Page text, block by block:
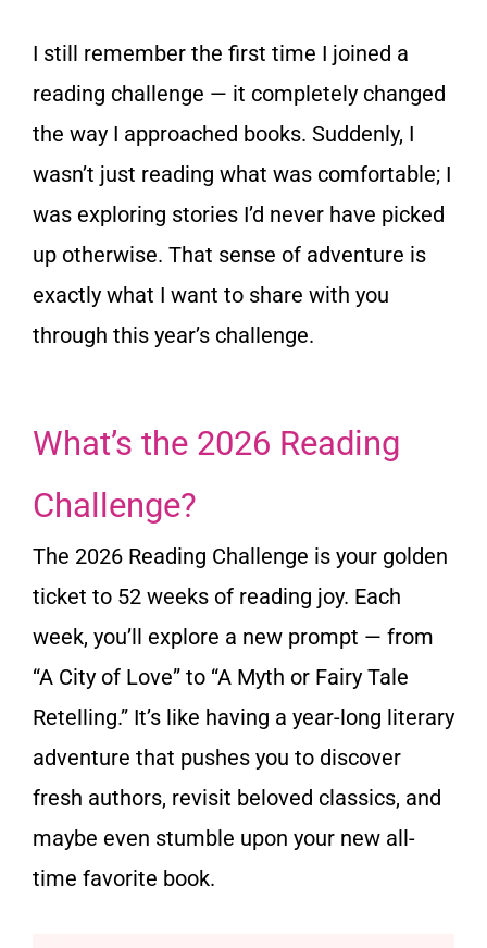
I still remember the first time I joined a
reading challenge — it completely changed
the way I approached books. Suddenly, I
wasn’t just reading what was comfortable; I
was exploring stories I’d never have picked
up otherwise. That sense of adventure is
exactly what I want to share with you
through this year’s challenge.
What’s the 2026 Reading
Challenge?
The 2026 Reading Challenge is your golden
ticket to 52 weeks of reading joy. Each
week, you’ll explore a new prompt — from
“A City of Love” to “A Myth or Fairy Tale
Retelling.” It’s like having a year-long literary
adventure that pushes you to discover
fresh authors, revisit beloved classics, and
maybe even stumble upon your new all-
time favorite book.